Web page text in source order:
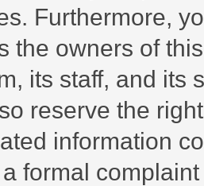
Furthermore,
the owners of
its staff, and its
reserve the
information
formal